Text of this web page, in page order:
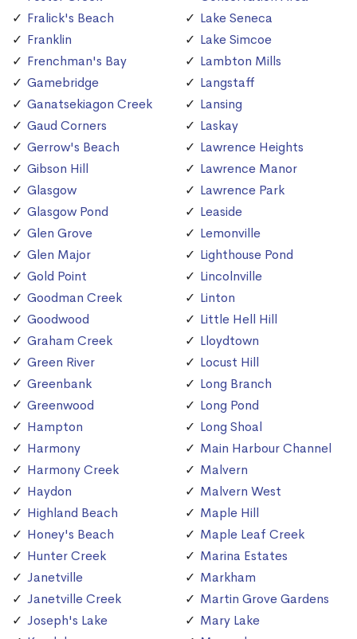
Fralick's Beach
Franklin
Frenchman's Bay
Gamebridge
Ganatsekiagon Creek
Gaud Corners
Gerrow's Beach
Gibson Hill
Glasgow
Glasgow Pond
Glen Grove
Glen Major
Gold Point
Goodman Creek
Goodwood
Graham Creek
Green River
Greenbank
Greenwood
Hampton
Harmony
Harmony Creek
Haydon
Highland Beach
Honey's Beach
Hunter Creek
Janetville
Janetville Creek
Joseph's Lake
Lake Seneca
Lake Simcoe
Lambton Mills
Langstaff
Lansing
Laskay
Lawrence Heights
Lawrence Manor
Lawrence Park
Leaside
Lemonville
Lighthouse Pond
Lincolnville
Linton
Little Hell Hill
Lloydtown
Locust Hill
Long Branch
Long Pond
Long Shoal
Main Harbour Channel
Malvern
Malvern West
Maple Hill
Maple Leaf Creek
Marina Estates
Markham
Martin Grove Gardens
Mary Lake